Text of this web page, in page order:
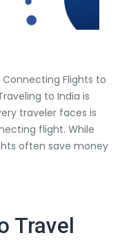
Flights to
to India is
traveler faces is
flight. While
often save money
Travel